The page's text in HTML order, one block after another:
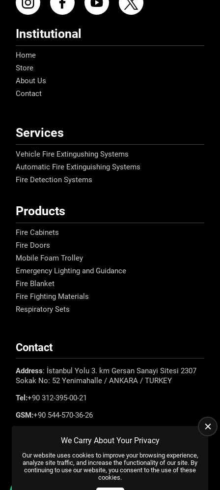
Institutional
Home
Store
About Us
Contact
Services
Vehicle Fire Extingushing Systems
Automatic Fire Extinguishing Systems
Fire Detection Systems
Products
Fire Cabinets
Fire Doors
Mobile Foam Trolley
Emergency Lighting and Guidance
Fire Blanket
Fire Fighting Materials
Respiratory Sets
Contact
Address: İstanbul Yolu 3. km Gersan Sanayi Sitesi 2307
Sokak No: 52 Yenimahalle / ANKARA / TURKEY
Tel:+90 312-395-00-21
GSM:+90 544-570-36-26
US YAZILIM© 2023
We Carry About Your Privacy
Our website uses cookies to improve your browsing experience,
analyze site traffic, and increase the functionality of our site. By
continuing to use our website, you consent to the use of these
cookies.